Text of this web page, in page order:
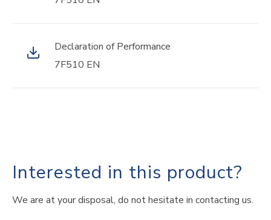
Declaration of Performance
7F510 EN
Interested in this product?
We are at your disposal, do not hesitate in contacting us.